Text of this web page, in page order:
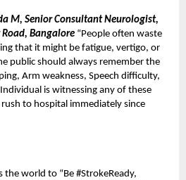
M, Senior Consultant Neurologist,
Road, Bangalore “People often waste
that it might be fatigue, vertigo, or
public should always remember the
Arm weakness, Speech difficulty,
is witnessing any of these
to hospital immediately since
the world to “Be #StrokeReady,